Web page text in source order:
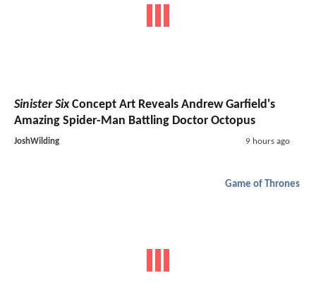
Sinister SixConcept Art Reveals Andrew Garfield's
Amazing Spider-Man Battling Doctor Octopus
JoshWilding 9 hours ago
Game of Thrones